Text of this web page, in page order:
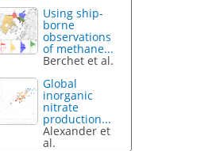
Using ship-
borne
observations
of methane...
Berchet et al.
Global
inorganic
nitrate
production...
Alexander et
al.